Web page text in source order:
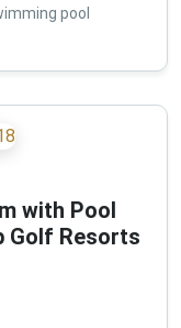
pool
with Pool
Golf Resorts